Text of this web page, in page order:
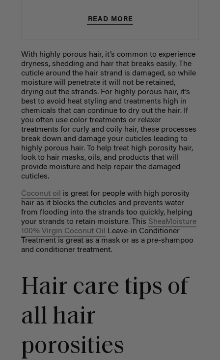
READ MORE
With highly porous hair, it’s common to experience
dryness, shedding and hair that breaks easily. The
cuticle around the hair strand is damaged, so while
moisture will penetrate it will not be retained,
drying out the strands. For highly porous hair, it’s
best to avoid heat styling and treatments high in
chemicals that can continue to dry out the hair. If
you often use color treatments or relaxer
treatments for curly and coily hair, these processes
break down and damage your cuticles leading to
highly porous hair. To help treat high porosity hair,
look to hair masks, oils, and products that will
provide moisture and help repair the damaged
cuticles.
Coconut oil
is great for people with high porosity
hair as it blocks the cuticles and prevents water
from flooding into the strands too quickly, helping
your strands to retain moisture. This SheaMoisture
100% Virgin Coconut Oil
Leave-in Conditioner
Treatment is great as a mask or as a pre-shampoo
and conditioner treatment.
Hair care tips of
all hair
porosities